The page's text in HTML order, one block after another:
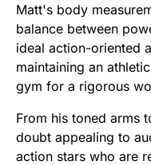
Matt's body
balance between
ideal action-oriented
maintaining an
gym for a rigorous
From his toned arms
doubt appealing to
action stars who are